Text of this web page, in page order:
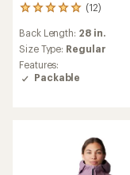
(12)
12
with
an
average
rating
Back Length: 28 in.
Size Type: Regular
Features:
Packable